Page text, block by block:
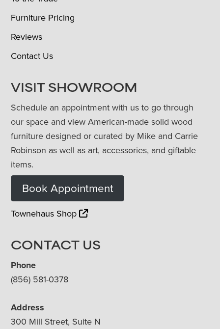
Furniture Pricing
Reviews
Contact Us
VISIT SHOWROOM
Schedule an appointment with us to go through
our space and view American-made solid wood
furniture designed or curated by Mike and Carrie
Robinson as well as art, accessories, and giftable
items.
Book Appointment
Townehaus Shop
CONTACT US
Phone
(856) 581-0378
Address
300 Mill Street, Suite N